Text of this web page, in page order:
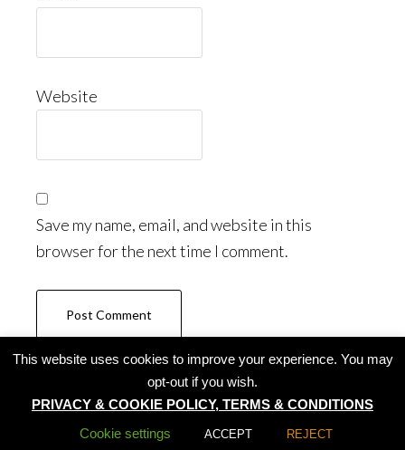
Website
Save my name, email, and website in this
browser for the next time I comment.
This website uses cookies to improve your experience. You may
opt-out if you wish.
PRIVACY & COOKIE POLICY, TERMS & CONDITIONS
Cookie settings
ACCEPT REJECT